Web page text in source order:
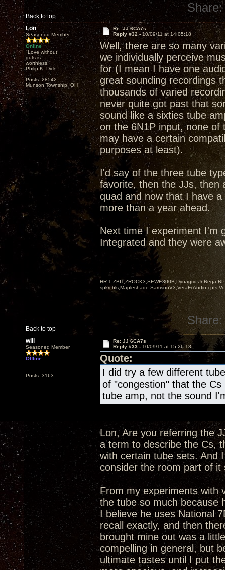
Back to top
Share:
Lon
Seasoned Member
Online
"Love without
guts is
worthless!"
Philip K. Dick
Posts: 28542
Munson Township, OH
Re: JJ 6CA7s
Reply #32 - 10/09/11 at 14:05:18
Well, there are so many
we individually perceive
for (I mean I have one
great sounding recordings
thousands of varied
never quite got past that
sound like a sixties tube
on the 6N1P input, none
may have a certain
purposes at least).
I'd say of the three tube
favorite, then the JJs, then
quad and now that I have
more than a year ahead.
Next time I experiment I'm
Integrated and they were
Back to top
HR-1,ZBIT,ZROCK3,SEWE300B,Dynagrid Jr;Rega
spkrcbls;Mapleshade SamsonV3;VeraFi Audio cpts
Share:
will
Seasoned Member
Offline
Posts: 3163
Re: JJ 6CA7s
Reply #33 - 10/09/11 at 15:26:18
Quote:
I did try a few different
of "congestion" that the
tube amp, not the sound
Lon, Are you referring the
a term to describe the Cs,
with certain tube sets. And
consider the room part of
From my experiments with
the tube so much because
I believe he uses National
recall exactly, and then
brought mine out was a
compelling in general, but
ultimate tastes until I put